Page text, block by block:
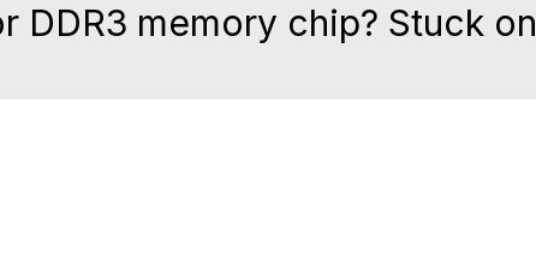
DDR3 memory chip? Stuck on